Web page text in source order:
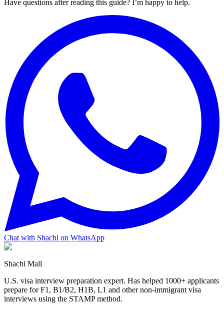
Have questions after reading this guide? I’m happy to help.
Chat with Shachi on WhatsApp
Shachi Mall
U.S. visa interview preparation expert. Has helped 1000+ applicants
prepare for F1, B1/B2, H1B, L1 and other non-immigrant visa
interviews using the STAMP method.